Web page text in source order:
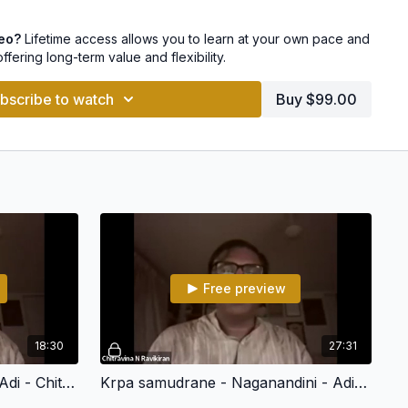
- Khanda Chapu
- Adi
- Bhoopalam - Roopakam
rama - Snehapriya - Adi
- Jhalavarali - Adi
- Adi
- Adi
Lifetime access allows you to learn at your own pace and
long-term value and flexibility.
to watch Buy $99.00
18:30
Nalladai - Harikambhodhi - Adi - Chitravina N Ravikiran (108 Divya Desham)
27:31
Free preview
Krpa samudrane - Naganandini - Adi - Chitravina N Ravikiran (108 Divya Desham)